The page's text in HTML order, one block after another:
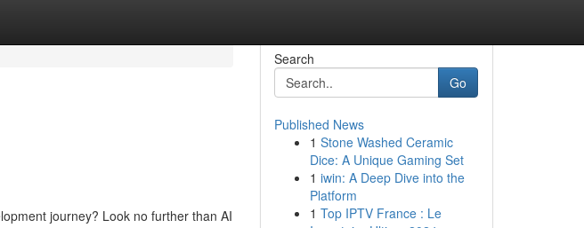
journey? Look no further than AI
Search
Go
Published News
1 Stone Washed Ceramic
Dice: A Unique Gaming Set
1 iwin: A Deep Dive into the
Platform
1 Top IPTV France : Le